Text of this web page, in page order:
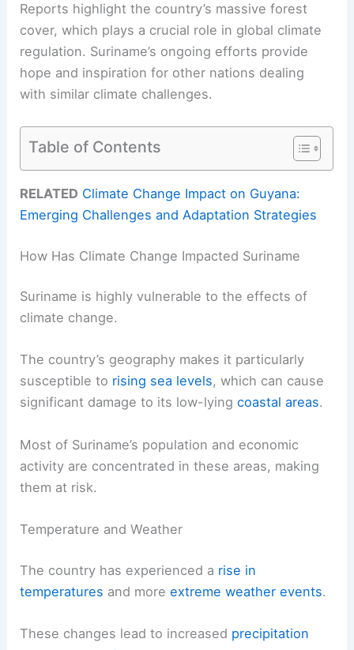
Reports highlight the country’s massive forest
cover, which plays a crucial role in global climate
regulation. Suriname’s ongoing efforts provide
hope and inspiration for other nations dealing
with similar climate challenges.
Table of Contents
RELATED Climate Change Impact on Guyana:
Emerging Challenges and Adaptation Strategies
How Has Climate Change Impacted Suriname
Suriname is highly vulnerable to the effects of
climate change.
The country’s geography makes it particularly
susceptible to rising sea levels, which can cause
significant damage to its low-lyingcoastal areas.
Most of Suriname’s population and economic
activity are concentrated in these areas, making
them at risk.
Temperature and Weather
The country has experienced a rise in
temperatures and moreextreme weather events.
These changes lead to increased precipitation